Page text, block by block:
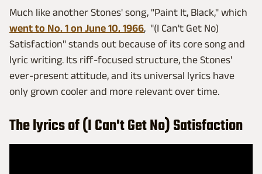
Much like another Stones' song, "Paint It, Black," which
went to No. 1 on June 10, 1966, "(I Can't Get No)
Satisfaction" stands out because of its core song and
lyric writing. Its riff-focused structure, the Stones'
ever-present attitude, and its universal lyrics have
only grown cooler and more relevant over time.
The lyrics of (I Can't Get No) Satisfaction